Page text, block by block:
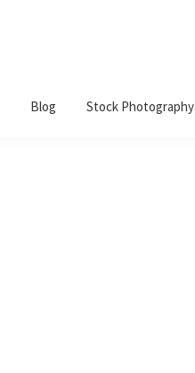
Blog Stock Photography